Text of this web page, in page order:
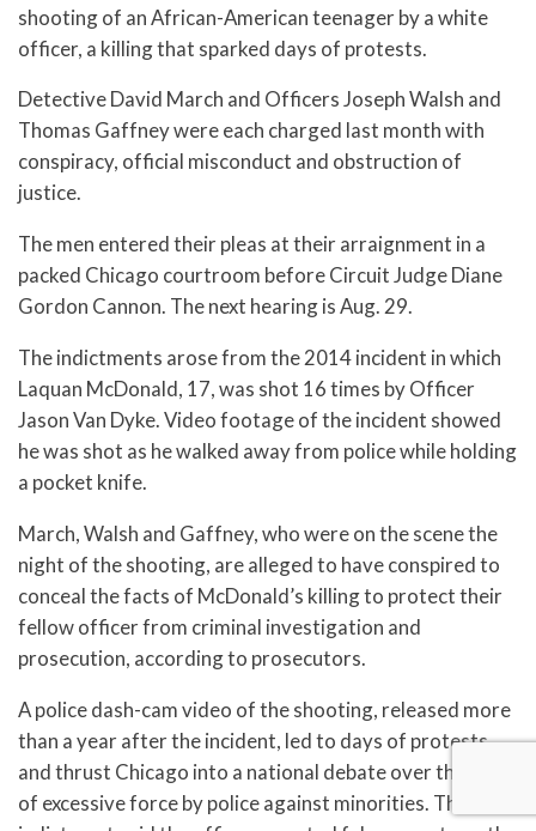
shooting of an African-American teenager by a white
officer, a killing that sparked days of protests.
Detective David March and Officers Joseph Walsh and
Thomas Gaffney were each charged last month with
conspiracy, official misconduct and obstruction of
justice.
The men entered their pleas at their arraignment in a
packed Chicago courtroom before Circuit Judge Diane
Gordon Cannon. The next hearing is Aug. 29.
The indictments arose from the 2014 incident in which
Laquan McDonald, 17, was shot 16 times by Officer
Jason Van Dyke. Video footage of the incident showed
he was shot as he walked away from police while holding
a pocket knife.
March, Walsh and Gaffney, who were on the scene the
night of the shooting, are alleged to have conspired to
conceal the facts of McDonald’s killing to protect their
fellow officer from criminal investigation and
prosecution, according to prosecutors.
A police dash-cam video of the shooting, released more
than a year after the incident, led to days of protests
and thrust Chicago into a national debate over the use
of excessive force by police against minorities. The